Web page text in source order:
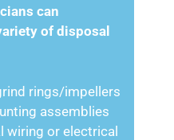
can
of disposal
rings/impellers
assemblies
wiring or electrical